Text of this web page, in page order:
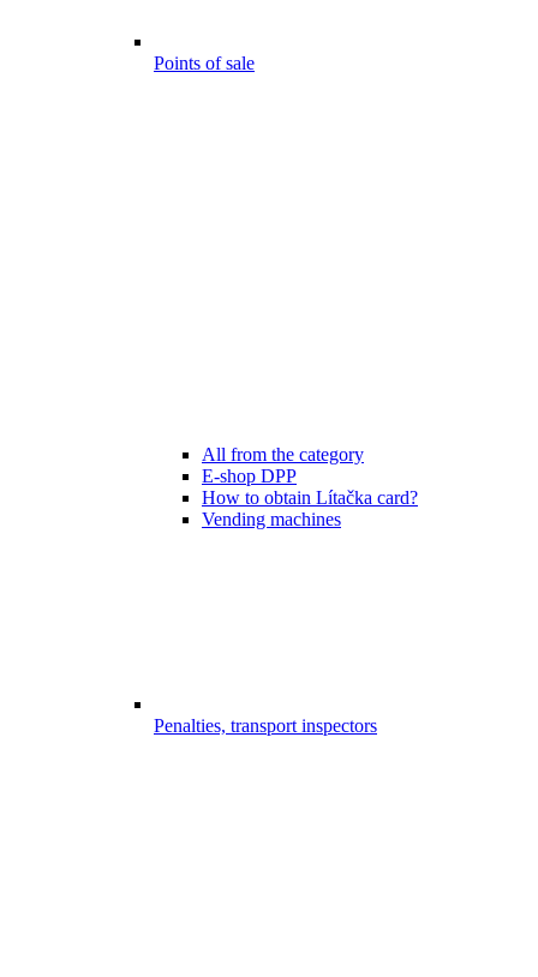
Points of sale
All from the category
E-shop DPP
How to obtain Lítačka card?
Vending machines
Penalties, transport inspectors